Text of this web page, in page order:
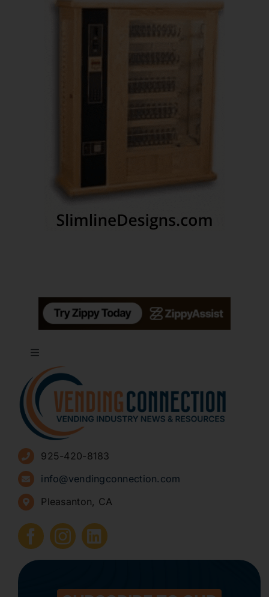
Toggle
Navigation
About
Advertise
Sign Up for Newsletters
How to Start a Vending Business
Submit Press Release
Contact
925-420-8183
info@vendingconnection.com
Pleasanton, CA